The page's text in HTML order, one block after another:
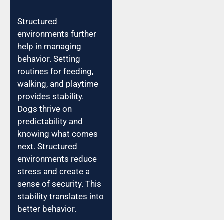
Structured
environments further
help in managing
behavior. Setting
routines for feeding,
walking, and playtime
provides stability.
Dogs thrive on
predictability and
knowing what comes
next. Structured
environments reduce
stress and create a
sense of security. This
stability translates into
better behavior.